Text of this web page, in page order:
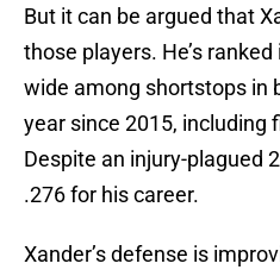
But it can be argued that
those players. He’s
wide among shortstops in
year since 2015, including
Despite an injury-plagued
.276 for his career.
Xander’s defense is